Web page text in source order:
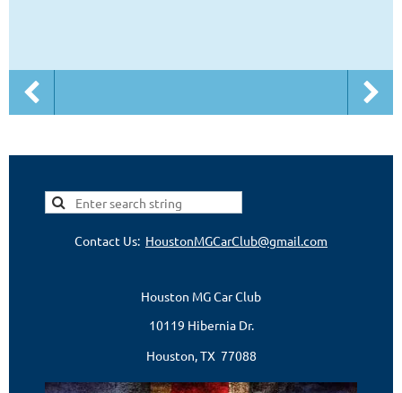
Contact Us: HoustonMGCarClub@gmail.com
Houston MG Car Club
10119 Hibernia Dr.
Houston, TX 77088